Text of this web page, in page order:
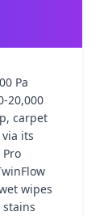
Pa
20,000
carpet
its
wipes